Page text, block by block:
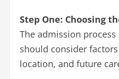
Step One: Choosing
The admission
should consider
location, and future